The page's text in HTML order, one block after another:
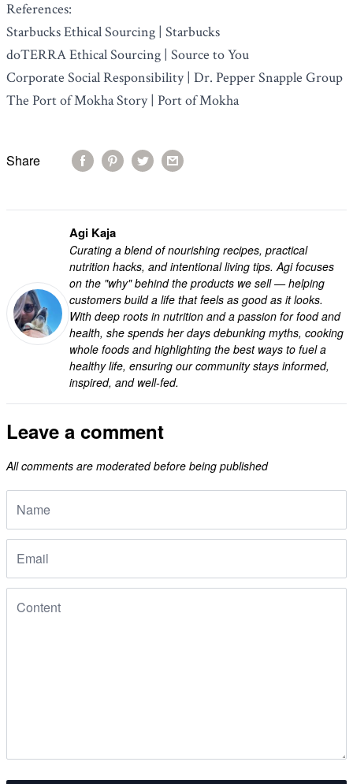
References:
Starbucks Ethical Sourcing | Starbucks
doTERRA Ethical Sourcing | Source to You
Corporate Social Responsibility | Dr. Pepper Snapple Group
The Port of Mokha Story | Port of Mokha
Share
Agi Kaja
Curating a blend of nourishing recipes, practical
nutrition hacks, and intentional living tips. Agi focuses
on the "why" behind the products we sell — helping
customers build a life that feels as good as it looks.
With deep roots in nutrition and a passion for food and
health, she spends her days debunking myths, cooking
whole foods and highlighting the best ways to fuel a
healthy life, ensuring our community stays informed,
inspired, and well-fed.
Leave a comment
All comments are moderated before being published